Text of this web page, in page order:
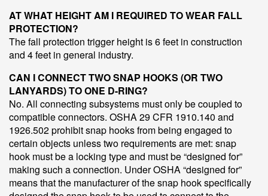
AT WHAT HEIGHT AM I REQUIRED TO WEAR FALL
PROTECTION?
The fall protection trigger height is 6 feet in construction
and 4 feet in general industry.
CAN I CONNECT TWO SNAP HOOKS (OR TWO
LANYARDS) TO ONE D-RING?
No. All connecting subsystems must only be coupled to
compatible connectors. OSHA 29 CFR 1910.140 and
1926.502 prohibit snap hooks from being engaged to
certain objects unless two requirements are met: snap
hook must be a locking type and must be “designed for”
making such a connection. Under OSHA “designed for”
means that the manufacturer of the snap hook specifically